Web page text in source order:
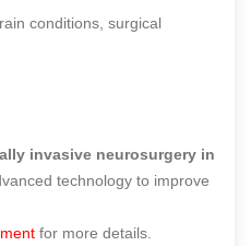
conditions, surgical
invasive neurosurgery in
technology to improve
for more details.